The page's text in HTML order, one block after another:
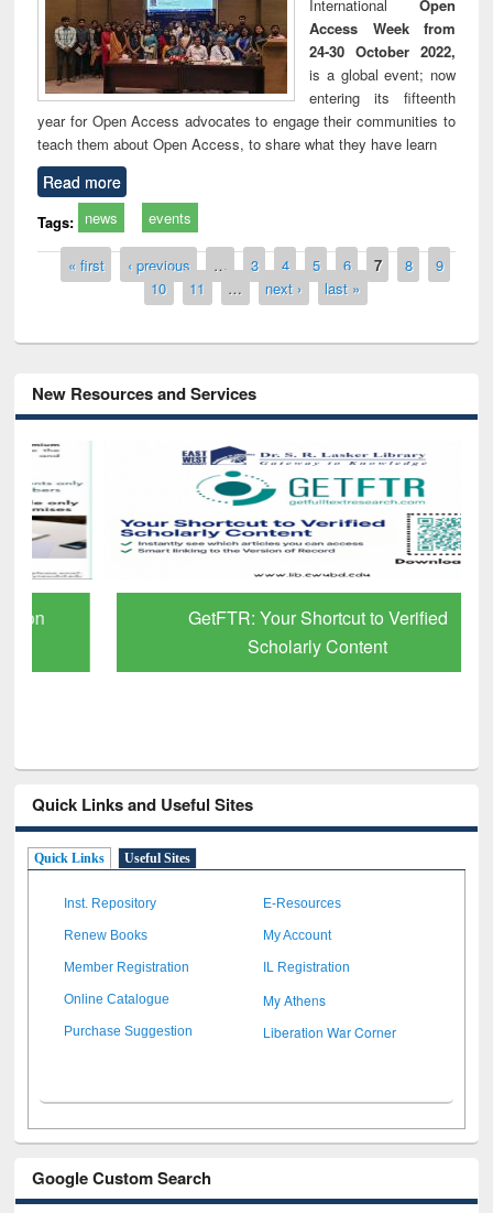
International
Open
Access Week from
24-30 October 2022,
is a global event; now
entering its fifteenth
year for Open Access advocates to engage their communities to
teach them about Open Access, to share what they have learn
Read more
Tags: news events
Pages
« first ‹ previous … 3 4 5 6 7 8
9
10
11 … next › last »
New Resources and Services
GetFTR: Your Shortcut to Verified
Scholarly Content
Quick Links and Useful Sites
Quick Links Useful Sites
Inst. Repository E-Resources
Renew Books My Account
Member Registration IL Registration
Online Catalogue My Athens
Purchase Suggestion Liberation War Corner
Google Custom Search